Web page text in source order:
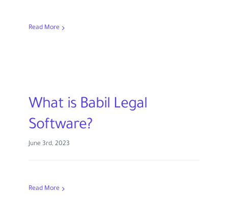
Read More
What is Babil Legal
Software?
June 3rd, 2023
Read More